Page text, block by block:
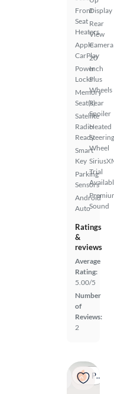
Front
Seat
Heaters
Apple
CarPlay
Power
Locks
Memory
Seat(s)
Satellite
Radio
Ready
Smart
Key
Parking
Sensors
Android
Auto
Display
Rear
View
Camera
20
Inch
Plus
Wheels
Rear
Spoiler
Heated
Steering
Wheel
Trial
Sound
Ratings
&
reviews
Average
Rating:
5.00/5
Number
of
Reviews:
2
Popular